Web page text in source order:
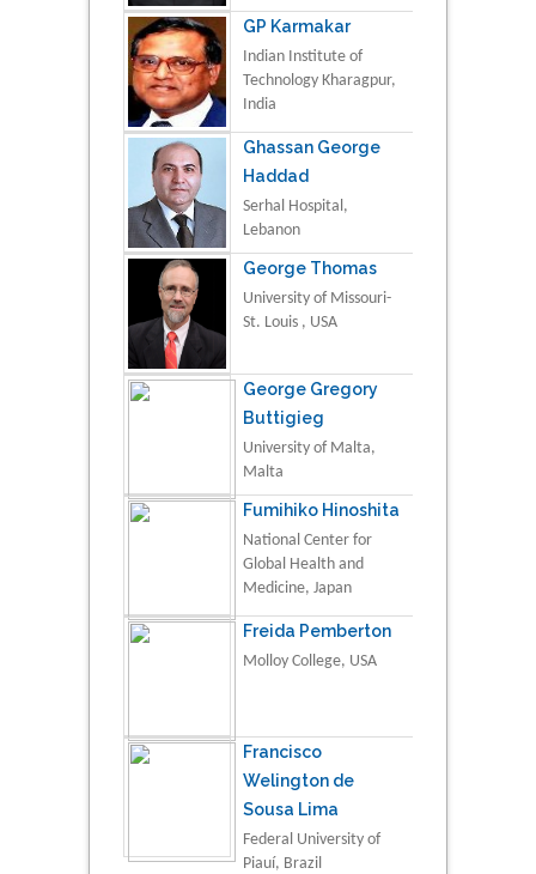
GP Karmakar
Indian Institute of
Technology Kharagpur,
India
Ghassan George
Haddad
Serhal Hospital,
Lebanon
George Thomas
University of Missouri-
St. Louis , USA
George Gregory
Buttigieg
University of Malta,
Malta
Fumihiko Hinoshita
National Center for
Global Health and
Medicine, Japan
Freida Pemberton
Molloy College, USA
Francisco
Welington de
Sousa Lima
Federal University of
Piauí, Brazil